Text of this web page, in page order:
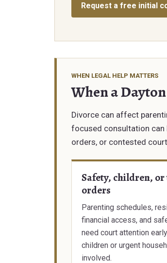
Request a free initial
WHEN LEGAL HELP MATTERS
When a
Divorce can affect
focused consultation can
orders, or contested
Safety, children,
orders
Parenting schedules,
financial access, and
need court attention
children or urgent
involved.